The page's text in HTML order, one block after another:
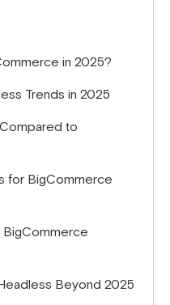
flexibility, better
ability to deliver
robust backend
in 2025?
Trends in 2025
to
for BigCommerce
BigCommerce
Beyond 2025